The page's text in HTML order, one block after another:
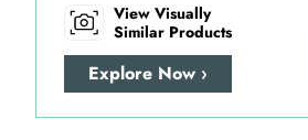
View Visually
Similar Products
Explore Now ›